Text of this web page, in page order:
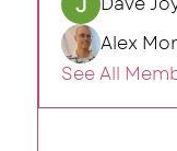
Alex
See All